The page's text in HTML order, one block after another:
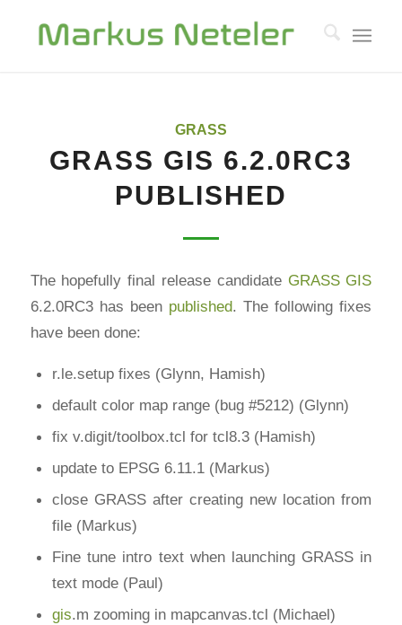
GRASS
GRASS GIS 6.2.0RC3
PUBLISHED
The hopefully final release candidate GRASS GIS
6.2.0RC3 has been published. The following fixes
have been done:
r.le.setup fixes (Glynn, Hamish)
default color map range (bug #5212) (Glynn)
fix v.digit/toolbox.tcl for tcl8.3 (Hamish)
update to EPSG 6.11.1 (Markus)
close GRASS after creating new location from
file (Markus)
Fine tune intro text when launching GRASS in
text mode (Paul)
gis.m zooming in mapcanvas.tcl (Michael)